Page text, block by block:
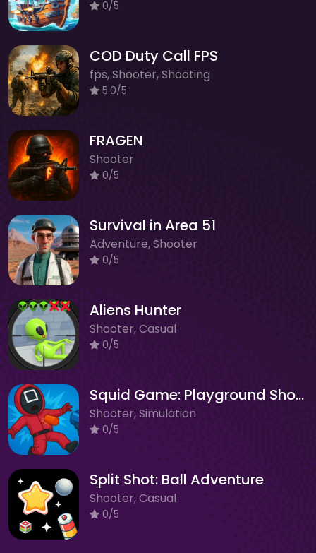
0/5
COD Duty Call FPS
fps, Shooter, Shooting
5.0/5
FRAGEN
Shooter
0/5
Survival in Area 51
Adventure, Shooter
0/5
Aliens Hunter
Shooter, Casual
0/5
Squid Game: Playground Shooter
Shooter, Simulation
0/5
Split Shot: Ball Adventure
Shooter, Casual
0/5